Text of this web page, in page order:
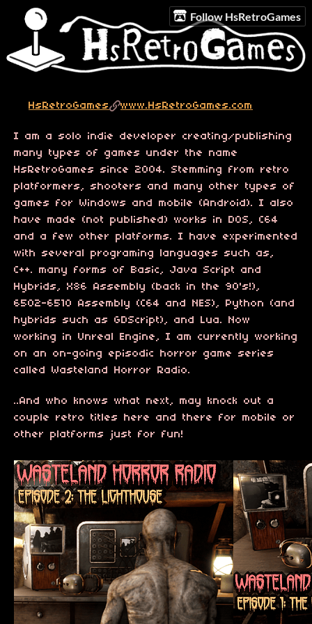
Follow HsRetroGames
HsRetroGames www.HsRetroGames.com
I am a solo indie developer creating/publishing
many types of games under the name
HsRetroGames since 2004. Stemming from retro
platformers, shooters and many other types of
games for Windows and mobile (Android). I also
have made (not published) works in DOS, C64
and a few other platforms. I have experimented
with several programing languages such as,
C++. many forms of Basic, Java Script and
Hybrids, X86 Assembly (back in the 90's!),
6502-6510 Assembly (C64 and NES), Python (and
hybrids such as GDScript), and Lua. Now
working in Unreal Engine, I am currently working
on an on-going episodic horror game series
called Wasteland Horror Radio.
..And who knows what next, may knock out a
couple retro titles here and there for mobile or
other platforms just for fun!